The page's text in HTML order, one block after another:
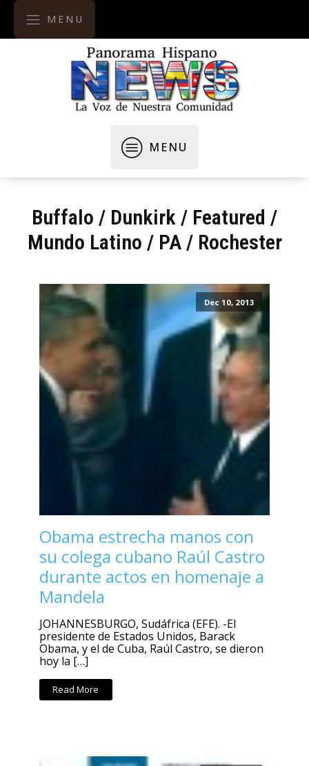
MENU
MENU
Buffalo / Dunkirk / Featured /
Mundo Latino / PA/ Rochester
Dec 10, 2013
Obama estrecha manos con
su colega cubano Raúl Castro
durante actos en homenaje a
Mandela
JOHANNESBURGO, Sudáfrica (EFE). -El
presidente de Estados Unidos, Barack
Obama, y el de Cuba, Raúl Castro, se dieron
hoy la […]
Read More